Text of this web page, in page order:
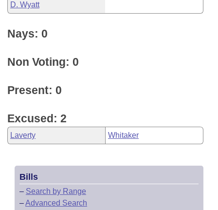
D. Wyatt
Nays: 0
Non Voting: 0
Present: 0
Excused: 2
Laverty Whitaker
Bills
– Search by Range
–Advanced Search